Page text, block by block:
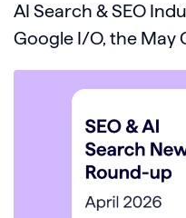
AI Search & SEO
Google I/O, the May